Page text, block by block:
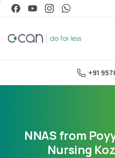
+91
NNAS from
Nursing